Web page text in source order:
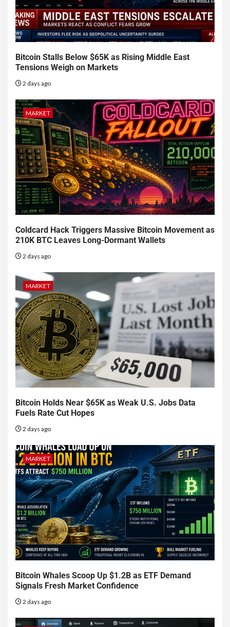
Bitcoin Stalls Below $65K as Rising Middle East
Tensions Weigh on Markets
2 days ago
MARKET
Coldcard Hack Triggers Massive Bitcoin Movement as
210K BTC Leaves Long-Dormant Wallets
2 days ago
MARKET
Bitcoin Holds Near $65K as Weak U.S. Jobs Data
Fuels Rate Cut Hopes
2 days ago
MARKET
Bitcoin Whales Scoop Up $1.2B as ETF Demand
Signals Fresh Market Confidence
2 days ago